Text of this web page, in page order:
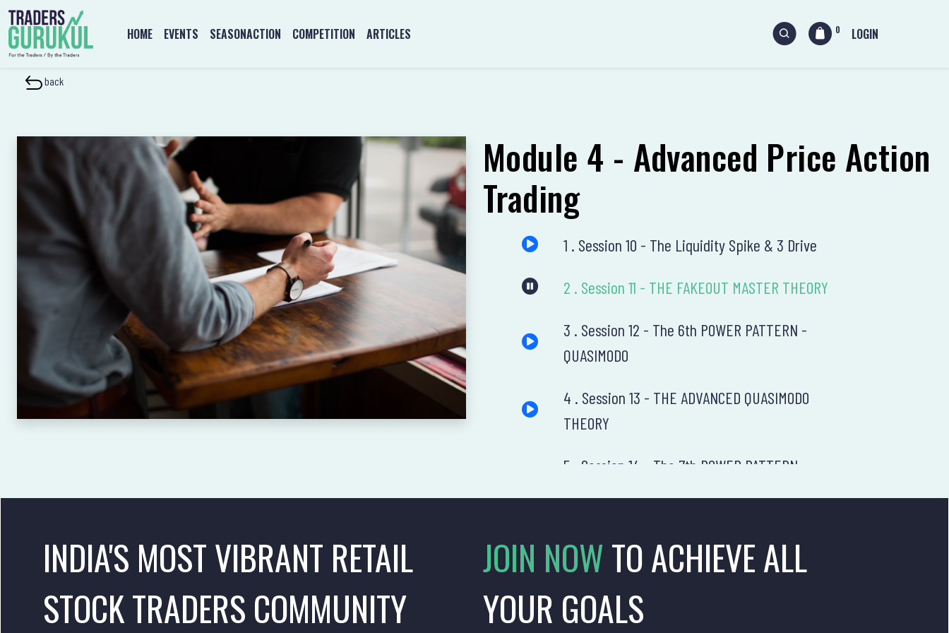
HOME EVENTS SEASONACTION COMPETITION ARTICLES 0 LOGIN
back
Module 4 - Advanced Price Action
Trading
1 . Session 10 - The Liquidity Spike & 3 Drive
2 . Session 11 - THE FAKEOUT MASTER THEORY
3 . Session 12 - The 6th POWER PATTERN -
QUASIMODO
4 . Session 13 - THE ADVANCED QUASIMODO
THEORY
5 . Session 14 - The 7th POWER PATTERN -
7 . Session 16 - The Final Price Action Summary
8 . Session 5 - The First Power Pattern - The Flag
INDIA'S MOST VIBRANT RETAIL
STOCK TRADERS COMMUNITY
JOIN NOWTO ACHIEVE ALL
YOUR GOALS